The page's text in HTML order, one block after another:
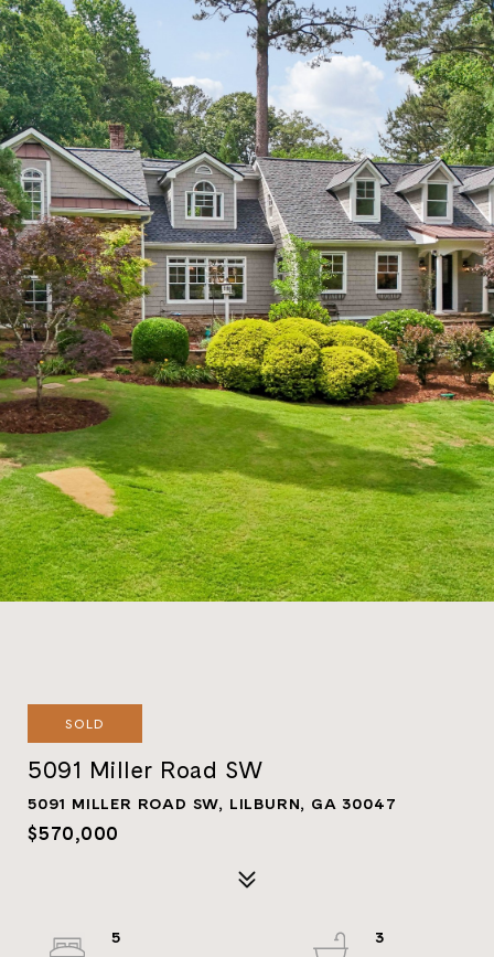
SOLD
5091 Miller Road SW
5091 MILLER ROAD SW, LILBURN, GA 30047
$570,000
5
3